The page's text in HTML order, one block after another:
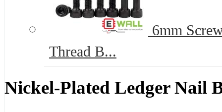
6mm
Thread B...
Nickel-Plated Ledger Nail